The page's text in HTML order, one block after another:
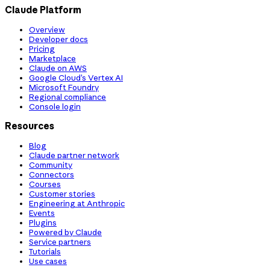
Claude Platform
Overview
Developer docs
Pricing
Marketplace
Claude on AWS
Google Cloud’s Vertex AI
Microsoft Foundry
Regional compliance
Console login
Resources
Blog
Claude partner network
Community
Connectors
Courses
Customer stories
Engineering at Anthropic
Events
Plugins
Powered by Claude
Service partners
Tutorials
Use cases